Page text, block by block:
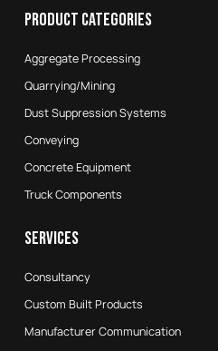
PRODUCT CATEGORIES
Aggregate Processing
Quarrying/Mining
Dust Suppression Systems
Conveying
Concrete Equipment
Truck Components
SERVICES
Consultancy
Custom Built Products
Manufacturer Communication